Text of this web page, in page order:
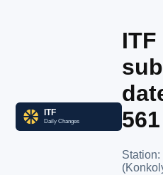
561
Station: